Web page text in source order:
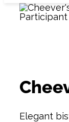
Search
Elegant